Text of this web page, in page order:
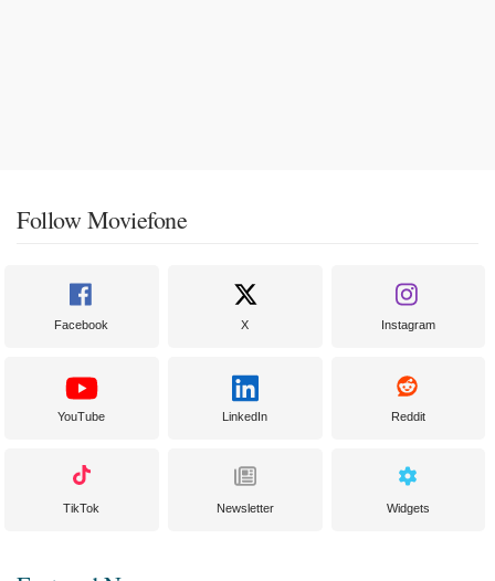
Follow Moviefone
Facebook X Instagram
YouTube LinkedIn Reddit
TikTok Newsletter Widgets